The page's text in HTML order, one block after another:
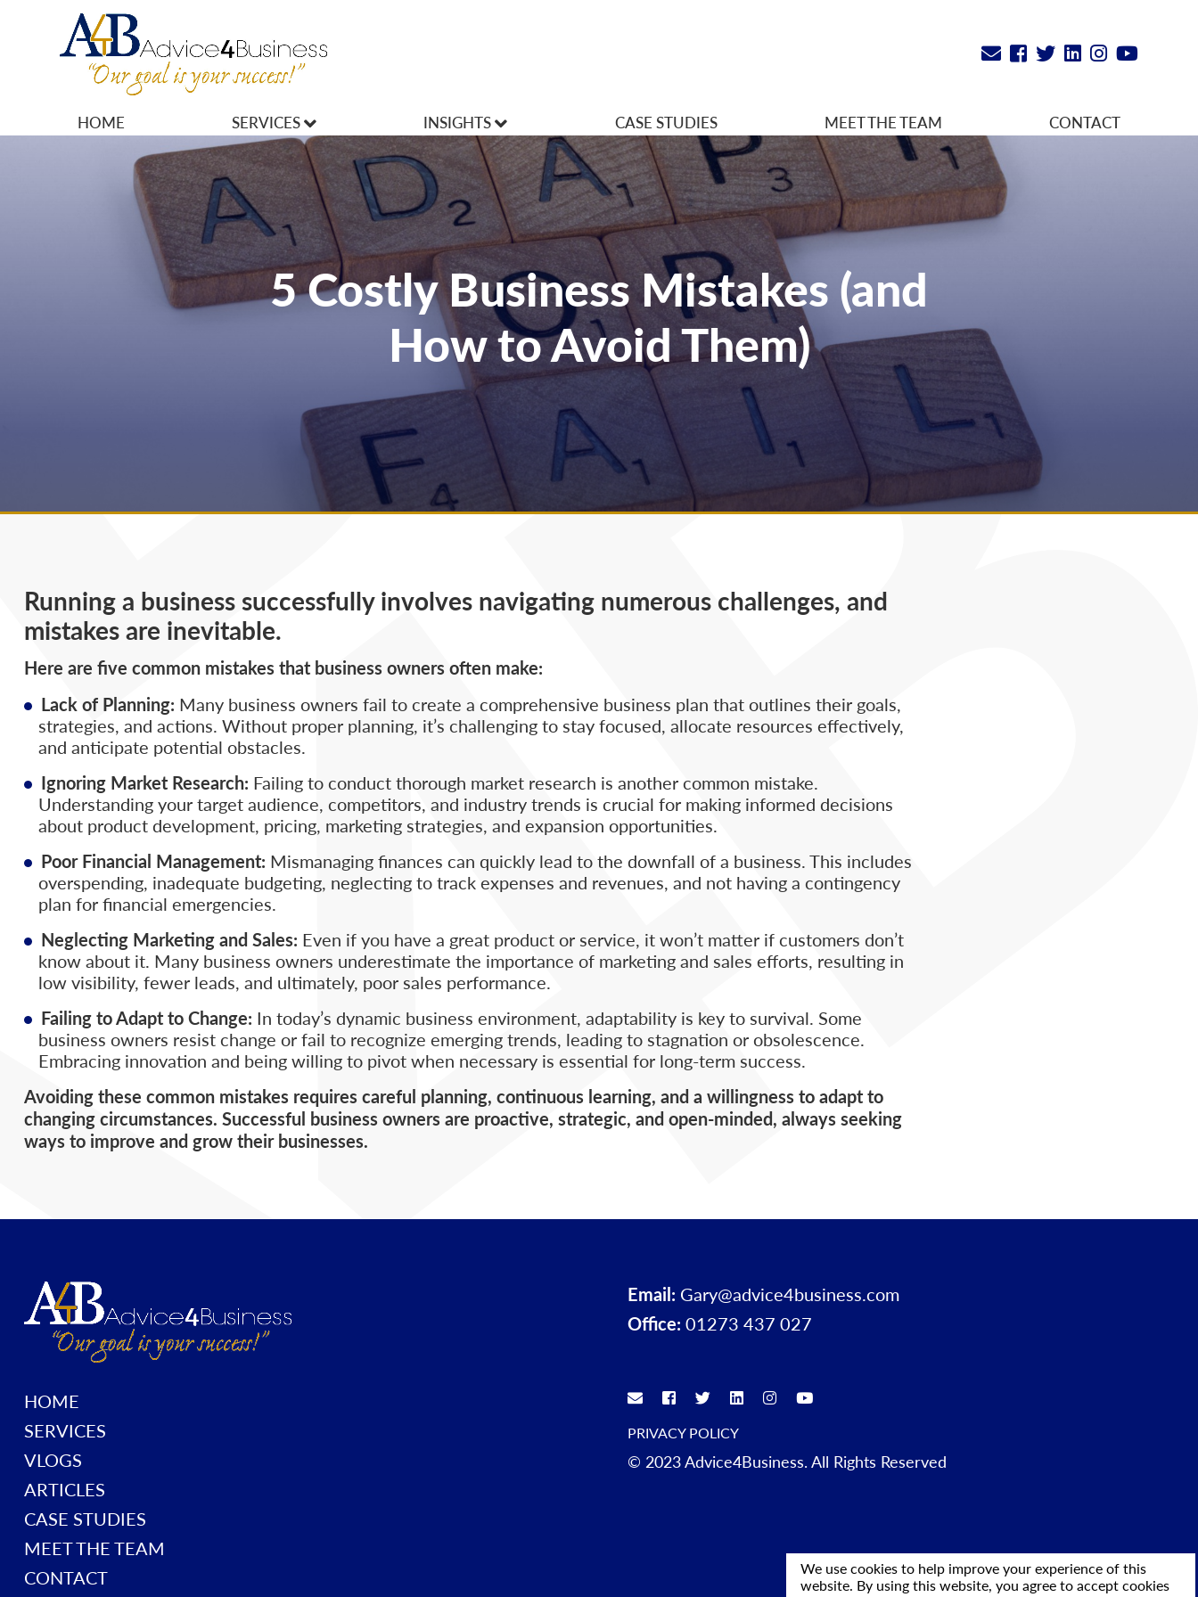
HOME
SERVICES
MARKETING
OPERATIONS
OWNERSHIP
FINANCES
INSIGHTS
VLOGS
Articles
CASE STUDIES MEET THE TEAM CONTACT
5 Costly Business Mistakes (and
How to Avoid Them)
Running a business successfully involves navigating numerous challenges, and
mistakes are inevitable.
Here are five common mistakes that business owners often make:
Lack of Planning: Many business owners fail to create a comprehensive business plan that outlines their goals,
strategies, and actions. Without proper planning, it’s challenging to stay focused, allocate resources effectively,
and anticipate potential obstacles.
Ignoring Market Research: Failing to conduct thorough market research is another common mistake.
Understanding your target audience, competitors, and industry trends is crucial for making informed decisions
about product development, pricing, marketing strategies, and expansion opportunities.
Poor Financial Management: Mismanaging finances can quickly lead to the downfall of a business. This includes
overspending, inadequate budgeting, neglecting to track expenses and revenues, and not having a contingency
plan for financial emergencies.
Neglecting Marketing and Sales: Even if you have a great product or service, it won’t matter if customers don’t
know about it. Many business owners underestimate the importance of marketing and sales efforts, resulting in
low visibility, fewer leads, and ultimately, poor sales performance.
Failing to Adapt to Change: In today’s dynamic business environment, adaptability is key to survival. Some
business owners resist change or fail to recognize emerging trends, leading to stagnation or obsolescence.
Embracing innovation and being willing to pivot when necessary is essential for long-term success.
Avoiding these common mistakes requires careful planning, continuous learning, and a willingness to adapt to
changing circumstances. Successful business owners are proactive, strategic, and open-minded, always seeking
ways to improve and grow their businesses.
Email: Gary@advice4business.com
Office: 01273 437 027
HOME
SERVICES
VLOGS
ARTICLES
CASE STUDIES
MEET THE TEAM
CONTACT
PRIVACY POLICY
© 2023 Advice4Business. All Rights Reserved
We use cookies to help improve your experience of this
website. By using this website, you agree to accept cookies